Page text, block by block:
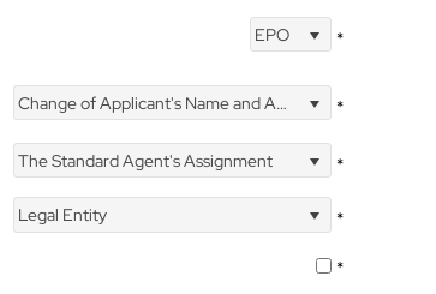
EPO *
Change of Applicant's Name and Address *
The Standard Agent's Assignment
*
Legal Entity
*
*